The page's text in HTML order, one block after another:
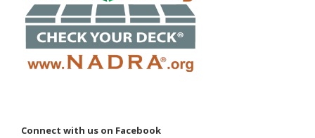
Connect with us on Facebook